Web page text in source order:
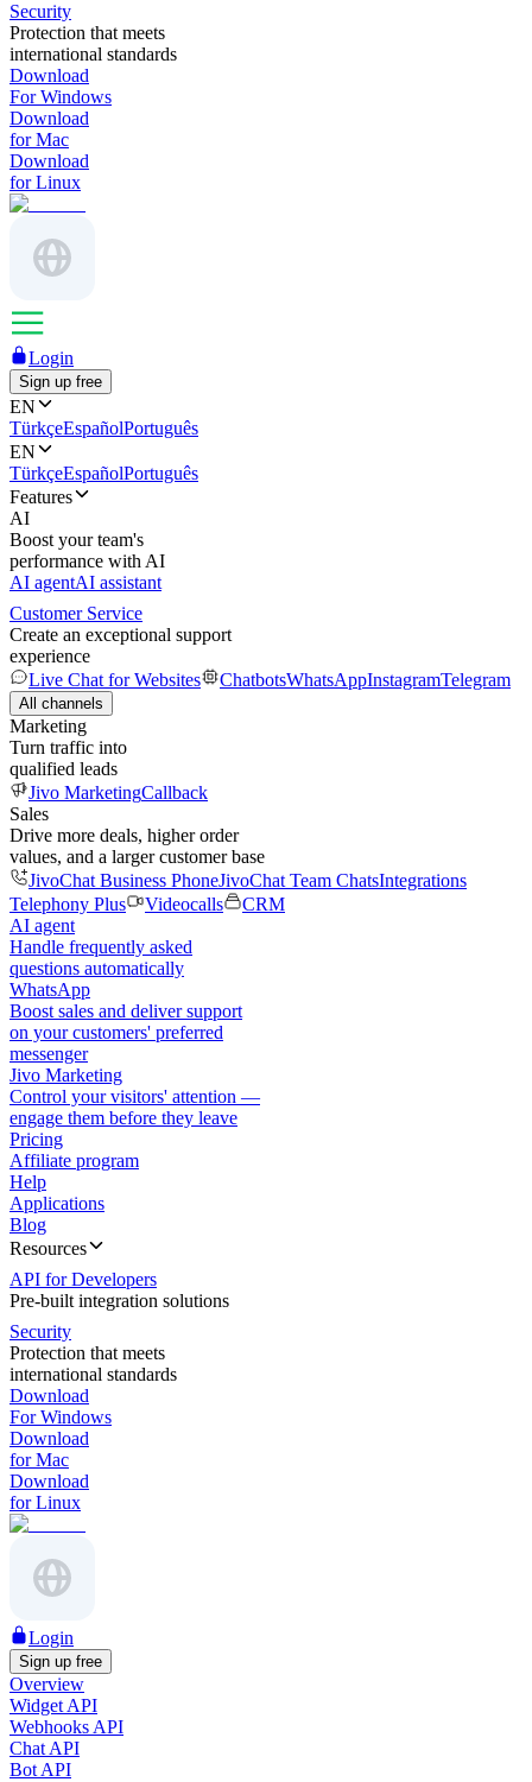
Security
Protection that meets
international standards
Download
For Windows
Download
for Mac
Download
for Linux
Login
Sign up free
EN
TürkçeEspañolPortuguês
EN
TürkçeEspañolPortuguês
Features
AI
Boost your team's
performance with AI
AI agentAI assistant
Customer Service
Create an exceptional support
experience
Live Chat for Websites
ChatbotsWhatsAppInstagramTelegram
All channels
Marketing
Turn traffic into
qualified leads
Jivo MarketingCallback
Sales
Drive more deals, higher order
values, and a larger customer base
JivoChat Business PhoneJivoChat Team ChatsIntegrations
Telephony Plus
Videocalls
CRM
AI agent
Handle frequently asked
questions automatically
WhatsApp
Boost sales and deliver support
on your customers' preferred
messenger
Jivo Marketing
Control your visitors' attention —
engage them before they leave
Pricing
Affiliate program
Help
Applications
Blog
Resources
API for Developers
Pre-built integration solutions
Security
Protection that meets
international standards
Download
For Windows
Download
for Mac
Download
for Linux
Login
Sign up free
Overview
Widget API
Webhooks API
Chat API
Bot API